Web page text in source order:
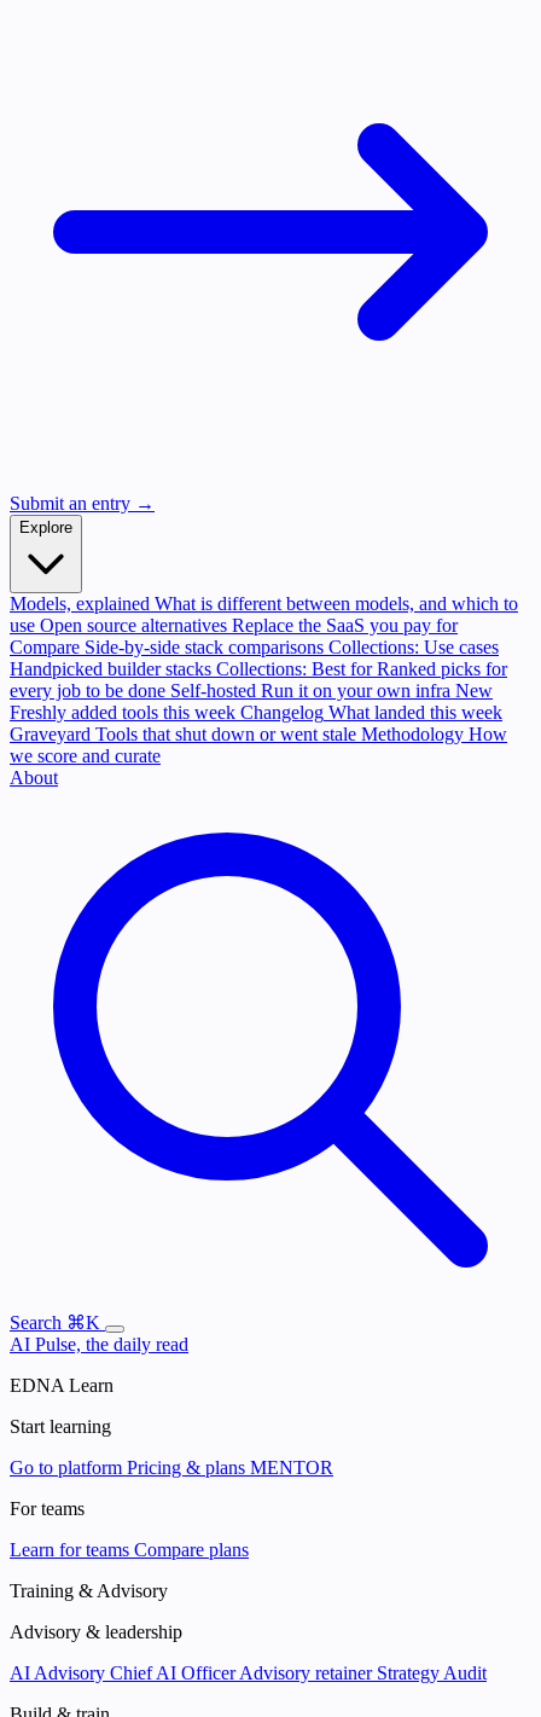
Submit an entry →
Explore
Models, explained What is different between models, and which to
use Open source alternatives Replace the SaaS you pay for
Compare Side-by-side stack comparisons Collections: Use cases
Handpicked builder stacks Collections: Best for Ranked picks for
every job to be done Self-hosted Run it on your own infra New
Freshly added tools this week Changelog What landed this week
Graveyard Tools that shut down or went stale Methodology How
we score and curate
About
Search ⌘K
AI Pulse, the daily read
EDNA Learn
Start learning
Go to platform Pricing & plans MENTOR
For teams
Learn for teams Compare plans
Training & Advisory
Advisory & leadership
AI Advisory Chief AI OfficerAdvisory retainer Strategy Audit